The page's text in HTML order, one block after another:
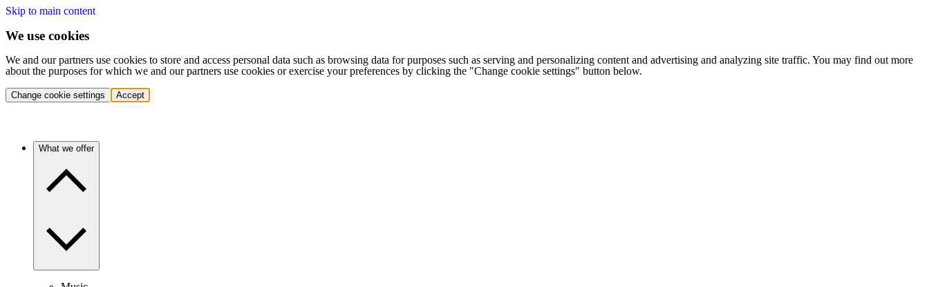
Skip to main content
We use cookies
We and our partners use cookies to store and access personal data such as browsing data for purposes such as serving and personalizing content and advertising and analyzing site traffic. You may find out more
about the purposes for which we and our partners use cookies or exercise your preferences by clicking the "Change cookie settings" button below.
Change cookie settings Accept
What we offer